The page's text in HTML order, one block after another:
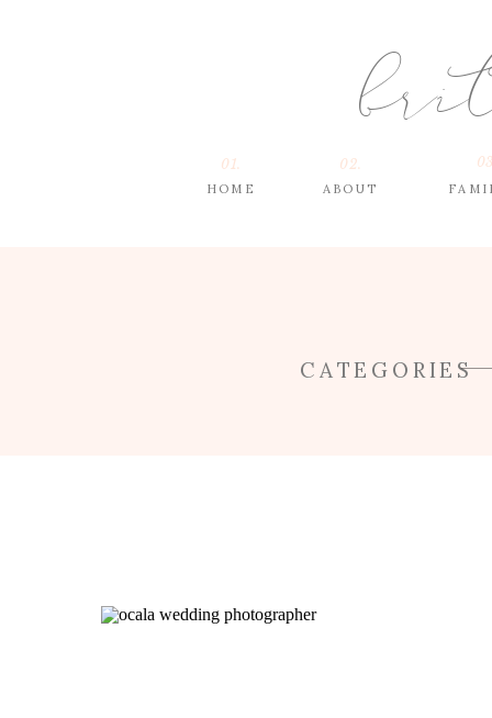
ABOUT
HOME
01. 02.
CATEGORIES